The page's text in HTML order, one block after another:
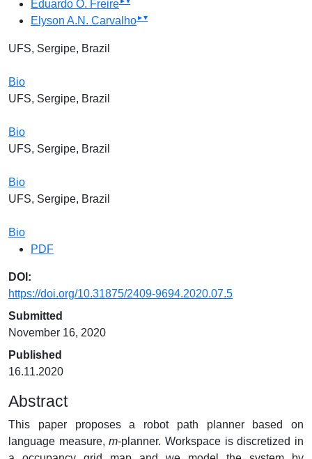
Eduardo O. Freire
Elyson A.N. Carvalho▸▾
UFS, Sergipe, Brazil
Bio
UFS, Sergipe, Brazil
Bio
UFS, Sergipe, Brazil
Bio
UFS, Sergipe, Brazil
Bio
PDF
DOI:
https://doi.org/10.31875/2409-9694.2020.07.5
Submitted
November 16, 2020
Published
16.11.2020
Abstract
This paper proposes a robot path planner based on
language measure,m-planner. Workspace is discretized in